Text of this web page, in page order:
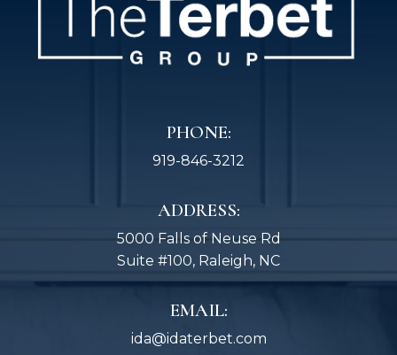
PHONE:
919-846-3212
ADDRESS:
5000 Falls of Neuse Rd
Suite #100, Raleigh, NC
EMAIL:
ida@idaterbet.com